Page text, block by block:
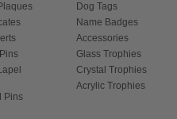
Pins
Dog Tags
Name Badges
Accessories
Glass Trophies
Crystal Trophies
Acrylic Trophies